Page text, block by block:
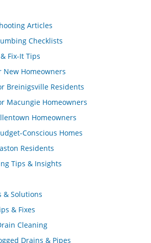
Articles
Checklists
Fix-It Tips
New Homeowners
Breinigsville Residents
Macungie Homeowners
Homeowners
Conscious Homes
Residents
Tips & Insights
& Solutions
& Fixes
Cleaning
Drains & Pipes